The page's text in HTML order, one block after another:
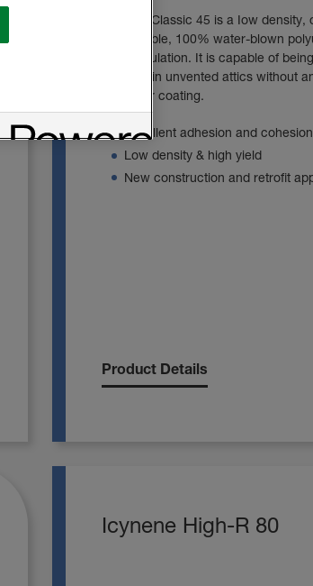
Icynene Classic 45 is a Iow density,
cell, flexible, 100% water-blown
foam insulation. It is capable of being
installed in unvented attics without
barrier or coating.
Excellent adhesion and cohesion
Low density & high yield
New construction and retrofit
Product Details
Icynene High-R 80